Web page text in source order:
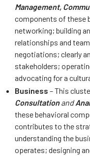
Management,
components of these
networking; building
relationships and
negotiations; clearly
stakeholders;
advocating for a
Business – This
Consultationand
these behavioral
contributes to the
understanding the
operates; designing